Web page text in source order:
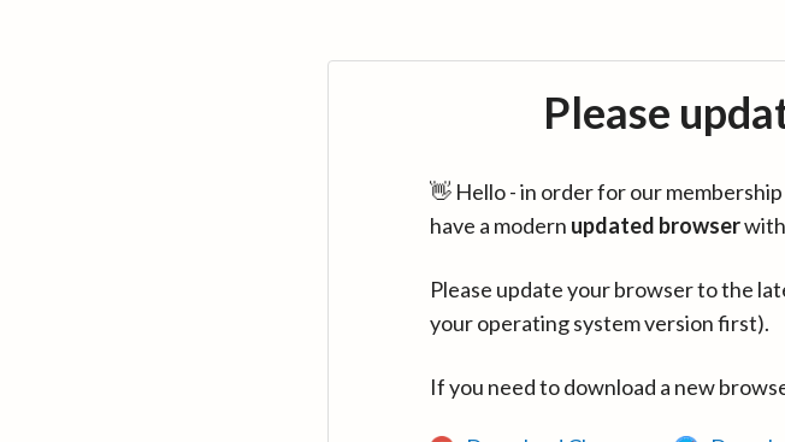
Please
👋 Hello - in order for our
have a modern updated browserwith
Please update your browser to the
your operating system version first).
If you need to download a new